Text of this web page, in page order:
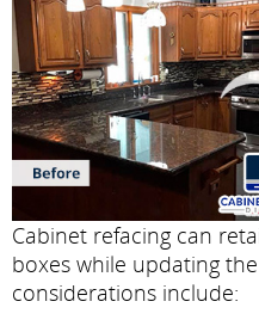
Cabinet refacing can
boxes while updating
considerations include: